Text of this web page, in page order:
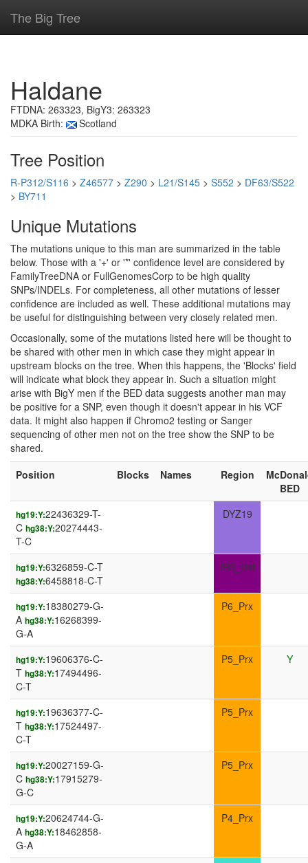
The Big Tree
Haldane
FTDNA: 263323, BigY3: 263323
MDKA Birth:
Scotland
Tree Position
R-P312/S116 > Z46577 > Z290 > L21/S145 > S552 > DF63/S522
> BY711
Unique Mutations
The mutations unique to this man are summarized in the table
below. Those with a '+' or '*' confidence level are considered by
FamilyTreeDNA or FullGenomesCorp to be high quality
SNPs/INDELs. For completeness, all other mutations of lesser
confidence are included as well. These additional mutations may
be useful for distinguishing between very closely related men.
Occasionally, some of the mutations listed here will be thought to
be shared with other men in which case they might appear in
upstream blocks on the tree. When this happens, the 'Blocks' field
will indicate what block they appear in. Such a situation might
arise with BigY men if the BED data suggests another man may
be positive for a SNP, even though it doesn't appear in his VCF
data. It might also happen if Chromo2 testing or Sanger
sequencing of other men not on the tree show the SNP to be
shared.
Position
Blocks Names Region
BED
hg19:Y:22436329-T-
C hg38:Y:20274443-
T-C
DYZ19
hg19:Y:6326859-C-T
hg38:Y:6458818-C-T
IR3_Dst
hg19:Y:18380279-G-
A hg38:Y:16268399-
G-A
P6_Prx
hg19:Y:19606376-C-
T hg38:Y:17494496-
C-T
P5_Prx Y
hg19:Y:19636377-C-
T hg38:Y:17524497-
C-T
P5_Prx
hg19:Y:20027159-G-
C hg38:Y:17915279-
G-C
P5_Prx
hg19:Y:20624744-G-
A hg38:Y:18462858-
G-A
P4_Prx